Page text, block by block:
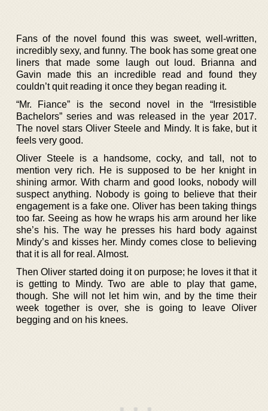
Fans of the novel found this was sweet, well-written,
incredibly sexy, and funny. The book has some great one
liners that made some laugh out loud. Brianna and
Gavin made this an incredible read and found they
couldn’t quit reading it once they began reading it.
“Mr. Fiance” is the second novel in the “Irresistible
Bachelors” series and was released in the year 2017.
The novel stars Oliver Steele and Mindy. It is fake, but it
feels very good.
Oliver Steele is a handsome, cocky, and tall, not to
mention very rich. He is supposed to be her knight in
shining armor. With charm and good looks, nobody will
suspect anything. Nobody is going to believe that their
engagement is a fake one. Oliver has been taking things
too far. Seeing as how he wraps his arm around her like
she’s his. The way he presses his hard body against
Mindy’s and kisses her. Mindy comes close to believing
that it is all for real. Almost.
Then Oliver started doing it on purpose; he loves it that it
is getting to Mindy. Two are able to play that game,
though. She will not let him win, and by the time their
week together is over, she is going to leave Oliver
begging and on his knees.